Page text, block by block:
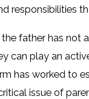
responsibilities
father has not
can play an
has worked to
issue of